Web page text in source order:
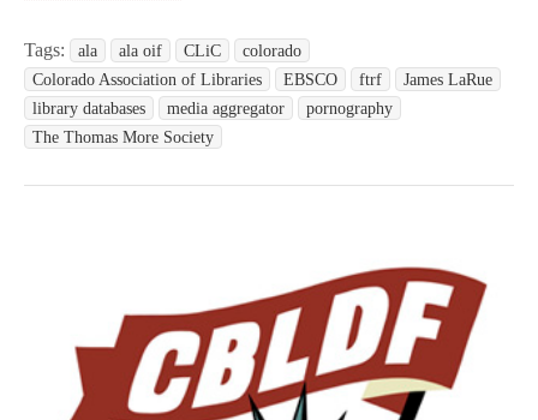
Tags: ala ala oif CLiC
colorado
Colorado Association of Libraries
EBSCO ftrf
James LaRue
library databases
media aggregator
pornography
The Thomas More Society